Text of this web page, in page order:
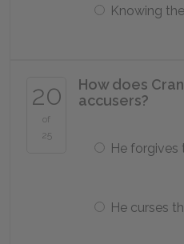
Knowing
20
of
25
How does
accusers?
He forgives
He curses